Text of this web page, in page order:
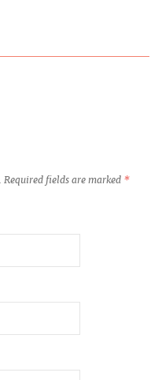
Required fields are marked *